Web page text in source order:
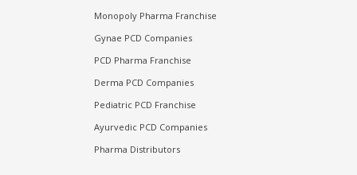
Monopoly Pharma Franchise
Gynae PCD Companies
PCD Pharma Franchise
Derma PCD Companies
Pediatric PCD Franchise
Ayurvedic PCD Companies
Pharma Distributors